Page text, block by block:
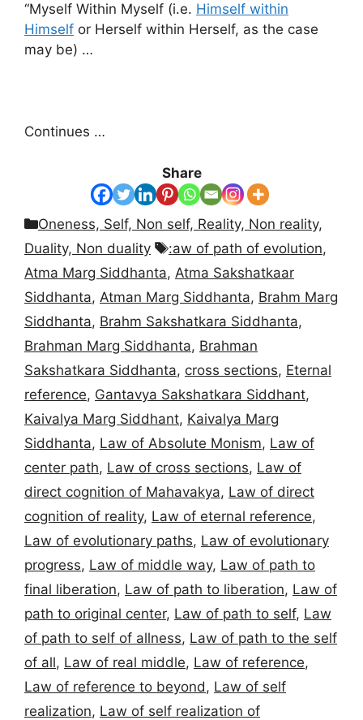
“Myself Within Myself (i.e. Himself within
Himself or Herself within Herself, as the case
may be) …
Continues …
Share
Categories
Oneness, Self, Non self, Reality, Non reality,
Duality, Non duality
Tags
:aw of path of evolution,
Atma Marg Siddhanta, Atma Sakshatkaar
Siddhanta, Atman Marg Siddhanta, Brahm Marg
Siddhanta, Brahm Sakshatkara Siddhanta,
Brahman Marg Siddhanta, Brahman
Sakshatkara Siddhanta, cross sections, Eternal
reference, Gantavya Sakshatkara Siddhant,
Kaivalya Marg Siddhant, Kaivalya Marg
Siddhanta, Law of Absolute Monism, Law of
center path, Law of cross sections, Law of
direct cognition of Mahavakya, Law of direct
cognition of reality, Law of eternal reference,
Law of evolutionary paths, Law of evolutionary
progress, Law of middle way, Law of path to
final liberation, Law of path to liberation, Law of
path to original center, Law of path to self, Law
of path to self of allness, Law of path to the self
of all, Law of real middle, Law of reference,
Law of reference to beyond, Law of self
realization, Law of self realization of